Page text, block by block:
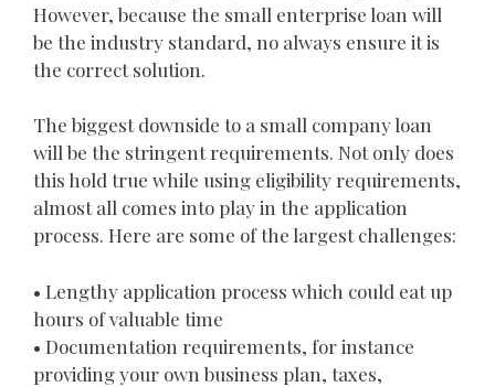
However, because the small enterprise loan will
be the industry standard, no always ensure it is
the correct solution.
The biggest downside to a small company loan
will be the stringent requirements. Not only does
this hold true while using eligibility requirements,
almost all comes into play in the application
process. Here are some of the largest challenges:
• Lengthy application process which could eat up
hours of valuable time
• Documentation requirements, for instance
providing your own business plan, taxes,